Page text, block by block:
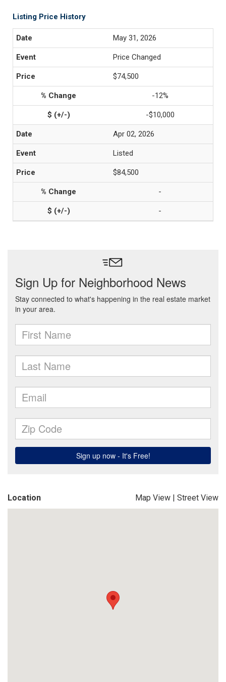
Listing Price History
May 31, 2026
Price Changed
$74,500
-12%
-$10,000
Apr 02, 2026
Listed
$84,500
-
-
Location Map View | Street View